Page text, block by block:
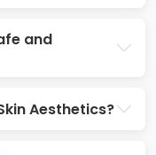
and
Aesthetics?